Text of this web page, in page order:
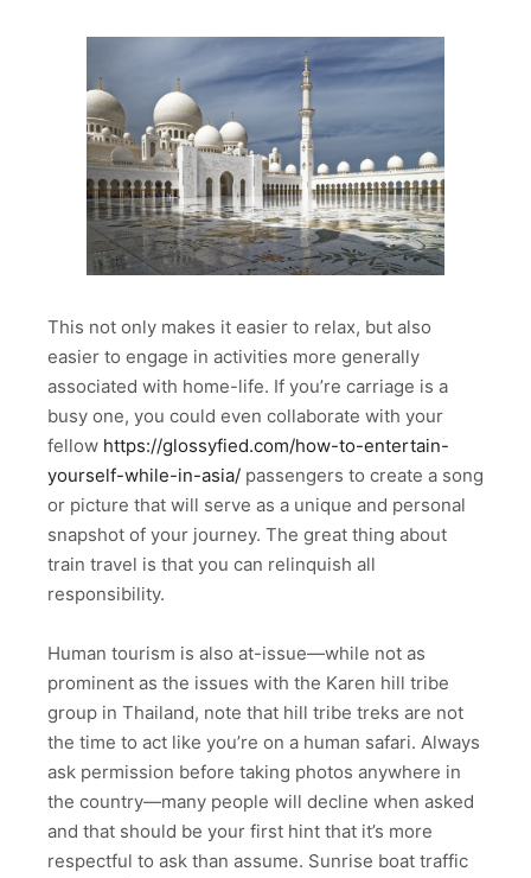
This not only makes it easier to relax, but also
easier to engage in activities more generally
associated with home-life. If you’re carriage is a
busy one, you could even collaborate with your
fellow https://glossyfied.com/how-to-entertain-
yourself-while-in-asia/ passengers to create a song
or picture that will serve as a unique and personal
snapshot of your journey. The great thing about
train travel is that you can relinquish all
responsibility.
Human tourism is also at-issue—while not as
prominent as the issues with the Karen hill tribe
group in Thailand, note that hill tribe treks are not
the time to act like you’re on a human safari. Always
ask permission before taking photos anywhere in
the country—many people will decline when asked
and that should be your first hint that it’s more
respectful to ask than assume. Sunrise boat traffic